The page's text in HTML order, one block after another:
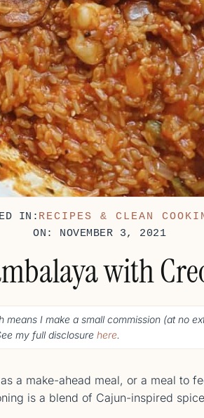
IN: RECIPES & CLEAN
ON: NOVEMBER 3, 2021
with
means I make a small commission (at no
my full disclosure here.
a make-ahead meal, or a meal to
is a blend of Cajun-inspired